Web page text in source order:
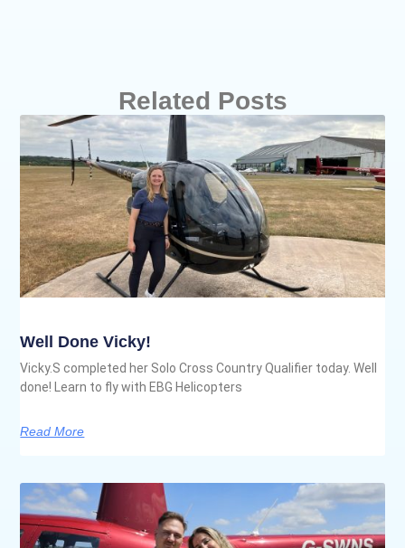
Related Posts
Well Done Vicky!
Vicky.S completed her Solo Cross Country Qualifier today. Well
done! Learn to fly with EBG Helicopters
Read More